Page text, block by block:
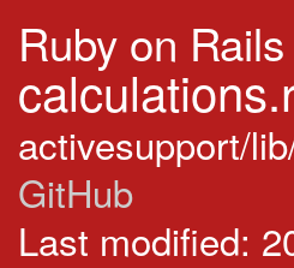
Ruby on
activesupport/
GitHub
Last modified: